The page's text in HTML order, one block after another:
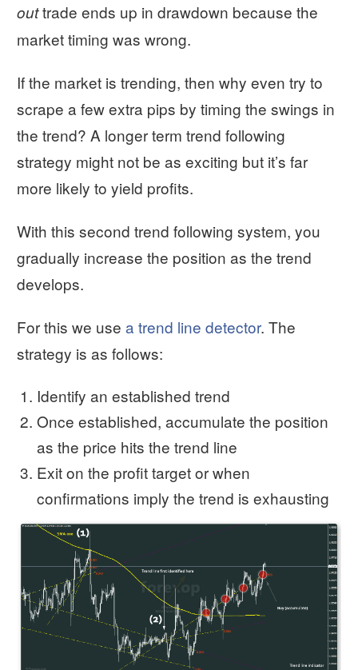
outtrade ends up in drawdown because the
market timing was wrong.
If the market is trending, then why even try to
scrape a few extra pips by timing the swings in
the trend? A longer term trend following
strategy might not be as exciting but it’s far
more likely to yield profits.
With this second trend following system, you
gradually increase the position as the trend
develops.
For this we use a trend line detector. The
strategy is as follows:
Identify an established trend
Once established, accumulate the position
as the price hits the trend line
Exit on the profit target or when
confirmations imply the trend is exhausting